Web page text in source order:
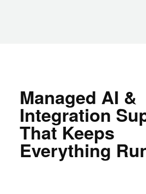
Managed AI &
Integration
That Keeps
Everything